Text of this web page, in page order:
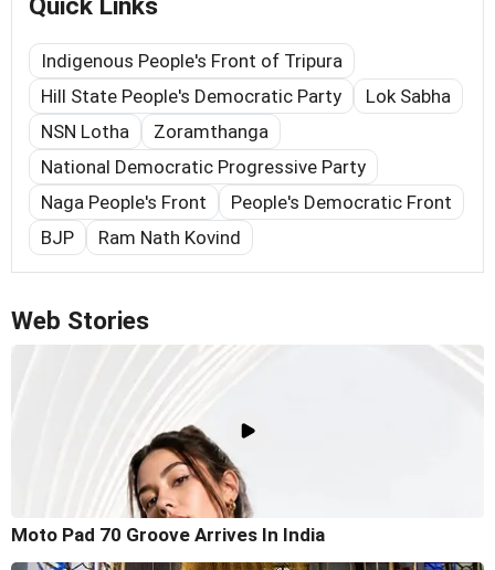
Indigenous People's Front of Tripura
Hill State People's Democratic Party
Lok Sabha
NSN Lotha
Zoramthanga
National Democratic Progressive Party
Naga People's Front
People's Democratic Front
BJP
Ram Nath Kovind
Web Stories
Moto Pad 70 Groove Arrives In India